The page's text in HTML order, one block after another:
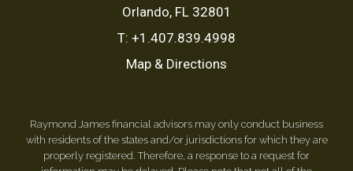
Orlando, FL 32801
T: +1.407.839.4998
Map & Directions
Raymond James financial advisors may only conduct business
with residents of the states and/or jurisdictions for which they are
properly registered. Therefore, a response to a request for